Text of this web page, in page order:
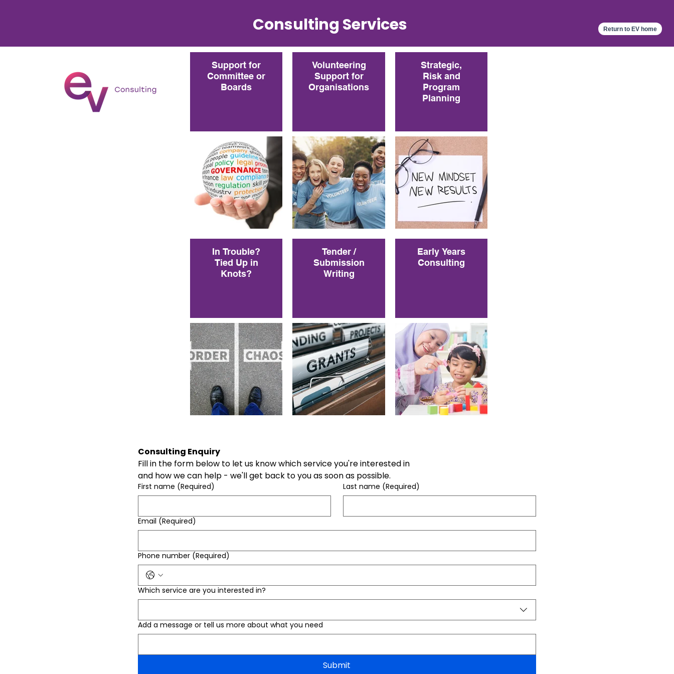
Consulting Services Return to EV home
Support for
Committee or
Boards
Volunteering
Support for
Organisations
Strategic,
Risk and
Program
Planning
In Trouble?
Tied Up in
Knots?
Tender /
Submission
Writing
Early Years
Consulting
Consulting Enquiry
Fill in the form below to let us know which service you're interested in
and how we can help - we'll get back to you as soon as possible.
First name (Required) Last name (Required)
Email (Required)
Phone number (Required)
Which service are you interested in?
Add a message or tell us more about what you need
Submit